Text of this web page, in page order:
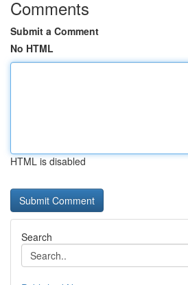
Comments
Submit a Comment
No HTML
HTML is disabled
Search